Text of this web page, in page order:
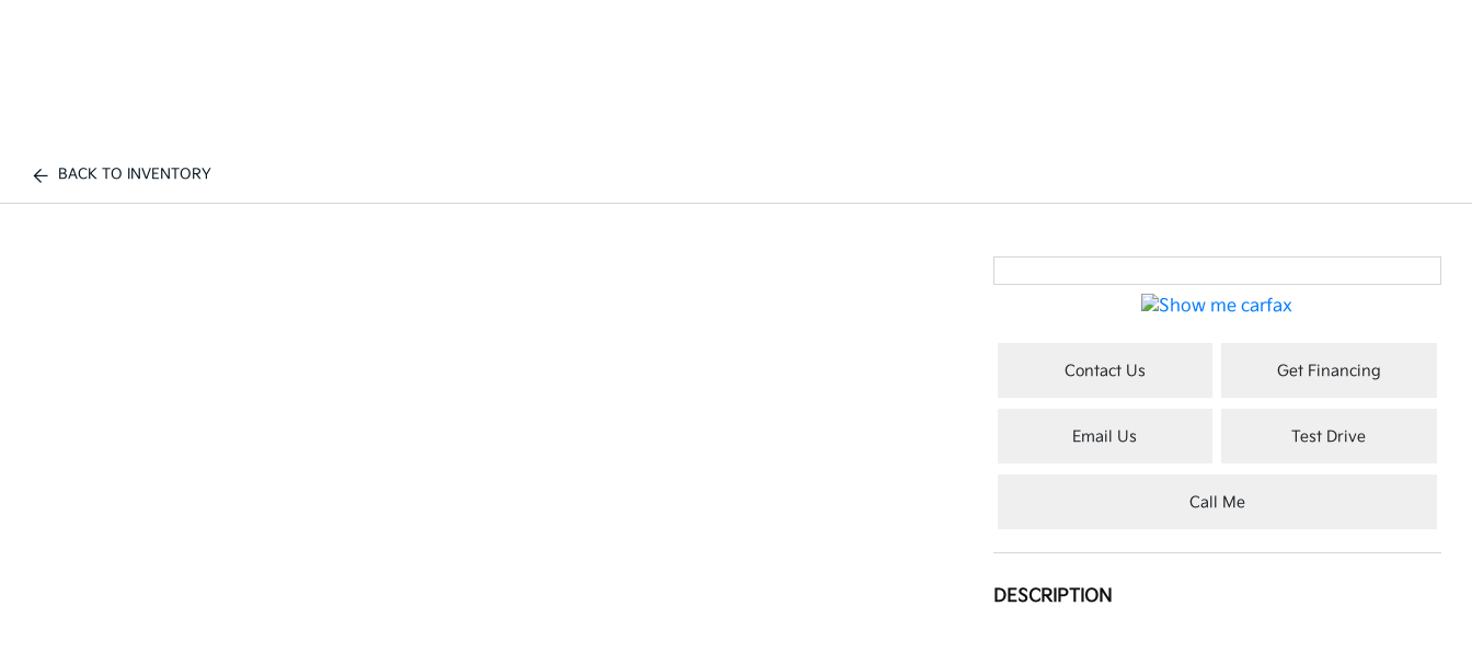
BACK TO INVENTORY
Contact Us Get Financing
Email Us Test Drive
Call Me
DESCRIPTION